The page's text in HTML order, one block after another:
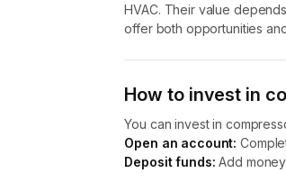
HVAC. Their value
offer both opportunities
How to invest in
You can invest in
Open an account:
Deposit funds: Add